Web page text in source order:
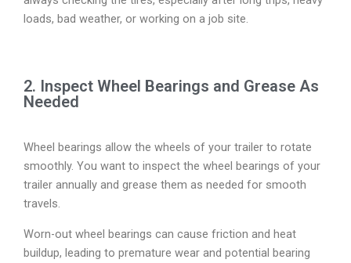
loads, bad weather, or working on a job site.
2. Inspect Wheel Bearings and Grease As
Needed
Wheel bearings allow the wheels of your trailer to rotate
smoothly. You want to inspect the wheel bearings of your
trailer annually and grease them as needed for smooth
travels.
Worn-out wheel bearings can cause friction and heat
buildup, leading to premature wear and potential bearing